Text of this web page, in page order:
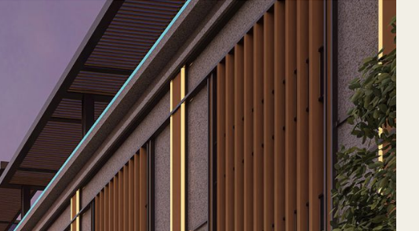
and The BenCab, set for turnover by December 2026.
City, Pampanga, drawn by the opportunity to join a master-
of The BenCab, which introduced more unit types, including
it has now further expanded with the launch of The Aurelio —
in Rockwell’s portfolio of communities located across the country.